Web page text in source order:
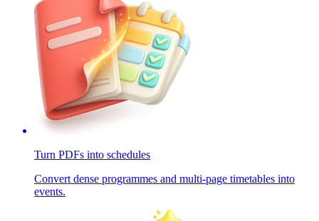
Turn PDFs into schedules
Convert dense programmes and multi-page timetables into
events.